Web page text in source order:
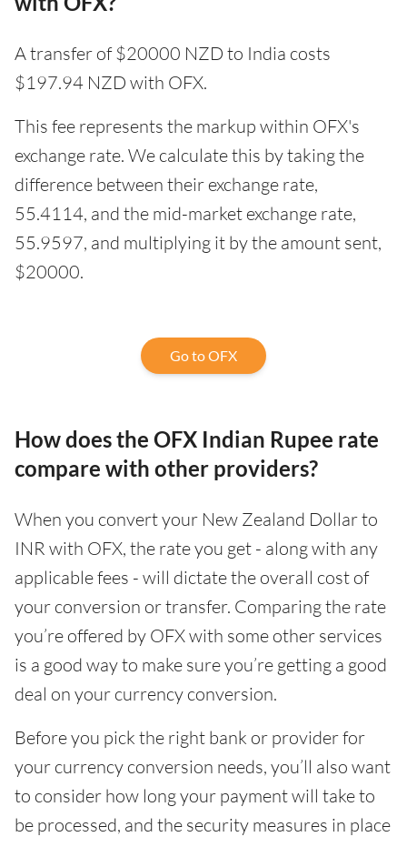
A transfer of $20000 NZD to India costs
$197.94 NZD with OFX.
This fee represents the markup within OFX's
exchange rate. We calculate this by taking the
difference between their exchange rate,
55.4114, and the mid-market exchange rate,
55.9597, and multiplying it by the amount sent,
$20000.
Go to OFX
How does the OFX Indian Rupee rate
compare with other providers?
When you convert your New Zealand Dollar to
INR with OFX, the rate you get - along with any
applicable fees - will dictate the overall cost of
your conversion or transfer. Comparing the rate
you’re offered by OFX with some other services
is a good way to make sure you’re getting a good
deal on your currency conversion.
Before you pick the right bank or provider for
your currency conversion needs, you’ll also want
to consider how long your payment will take to
be processed, and the security measures in place